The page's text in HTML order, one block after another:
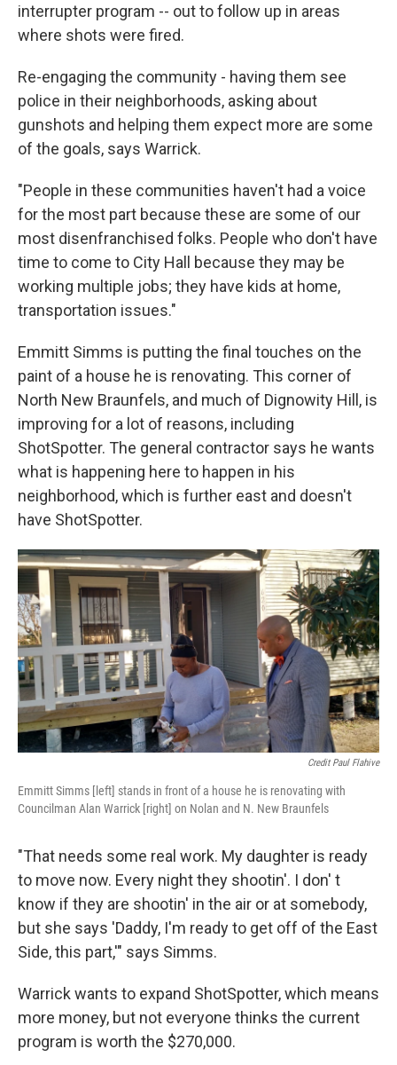
interrupter program -- out to follow up in areas
where shots were fired.
Re-engaging the community - having them see
police in their neighborhoods, asking about
gunshots and helping them expect more are some
of the goals, says Warrick.
"People in these communities haven't had a voice
for the most part because these are some of our
most disenfranchised folks. People who don't have
time to come to City Hall because they may be
working multiple jobs; they have kids at home,
transportation issues."
Emmitt Simms is putting the final touches on the
paint of a house he is renovating. This corner of
North New Braunfels, and much of Dignowity Hill, is
improving for a lot of reasons, including
ShotSpotter. The general contractor says he wants
what is happening here to happen in his
neighborhood, which is further east and doesn't
have ShotSpotter.
Credit Paul Flahive
Emmitt Simms [left] stands in front of a house he is renovating with
Councilman Alan Warrick [right] on Nolan and N. New Braunfels
"That needs some real work. My daughter is ready
to move now. Every night they shootin'. I don' t
know if they are shootin' in the air or at somebody,
but she says 'Daddy, I'm ready to get off of the East
Side, this part,'" says Simms.
Warrick wants to expand ShotSpotter, which means
more money, but not everyone thinks the current
program is worth the $270,000.